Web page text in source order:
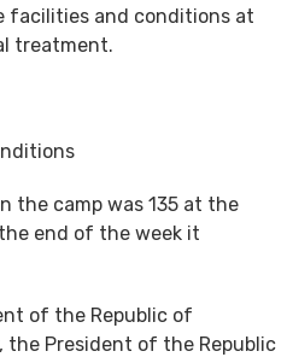
facilities and conditions at
treatment.
the camp was 135 at the
end of the week it
of the Republic of
the President of the Republic